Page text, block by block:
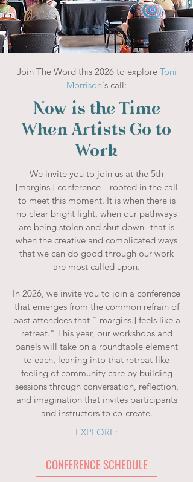
Join The Word this 2026 to explore Toni
Morrison's call:
Now is the Time
When Artists Go to
Work
We invite you to join us at the 5th
[margins.] conference---rooted in the call
to meet this moment. It is when there is
no clear bright light, when our pathways
are being stolen and shut down--that is
when the creative and complicated ways
that we can do good through our work
are most called upon.
In 2026, we invite you to join a conference
that emerges from the common refrain of
past attendees that "[margins.] feels like a
retreat." This year, our workshops and
panels will take on a roundtable element
to each, leaning into that retreat-like
feeling of community care by building
sessions through conversation, reflection,
and imagination that invites participants
and instructors to co-create.
EXPLORE:
CONFERENCE SCHEDULE